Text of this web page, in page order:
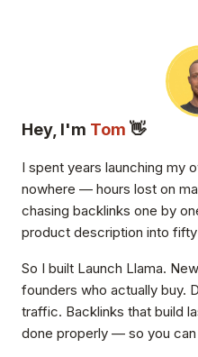
Hey, I'm Tom 👋
I spent years launching my
nowhere — hours lost on
chasing backlinks one by
product description into
So I built Launch Llama.
founders who actually buy.
traffic. Backlinks that build
done properly — so you